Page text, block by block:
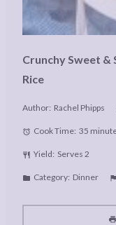
Crunchy Sweet &
Rice
Author: Rachel Phipps
Cook Time: 35
Yield: Serves 2
Category: Dinner